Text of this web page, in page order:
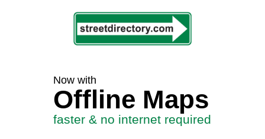
Now with
Offline Maps
faster & no internet required